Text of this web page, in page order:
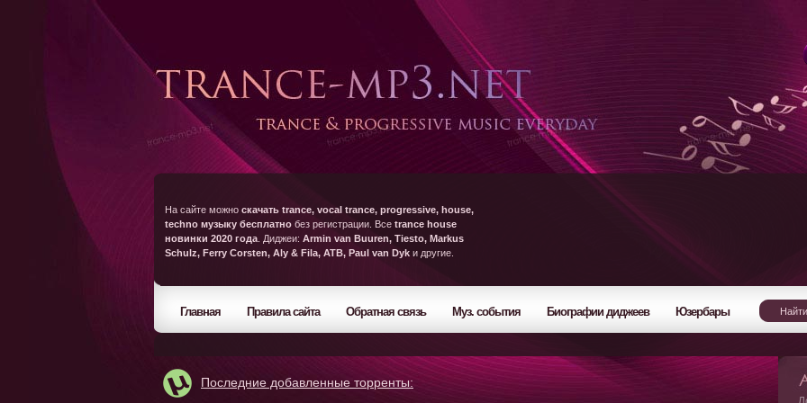
На сайте можно скачать trance, vocal trance, progressive, house,
techno музыку бесплатно без регистрации. Все trance house
новинки 2020 года . Диджеи: Armin van Buuren, Tiesto, Markus
Schulz, Ferry Corsten, Aly & Fila, ATB, Paul van Dyk и другие.
Главная Правила сайта Обратная связь Муз. события Биографии диджеев Юзербары
Последние добавленные торренты: